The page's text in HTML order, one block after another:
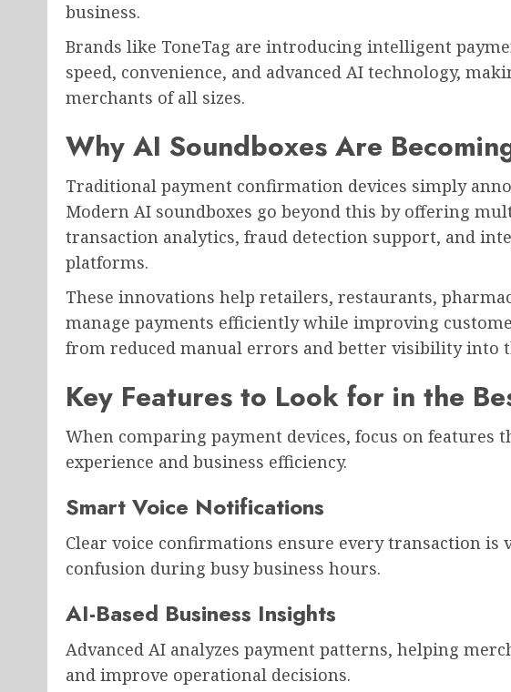
business.
Brands like ToneTag are introducing intelligent
speed, convenience, and advanced AI technology,
merchants of all sizes.
Why AI Soundboxes Are
Traditional payment confirmation devices simply
Modern AI soundboxes go beyond this by offering
transaction analytics, fraud detection support, and
platforms.
These innovations help retailers, restaurants,
manage payments efficiently while improving
from reduced manual errors and better visibility into
Key Features to Look for in the
When comparing payment devices, focus on features
experience and business efficiency.
Smart Voice Notifications
Clear voice confirmations ensure every transaction is
confusion during busy business hours.
AI-Based Business Insights
Advanced AI analyzes payment patterns, helping
and improve operational decisions.